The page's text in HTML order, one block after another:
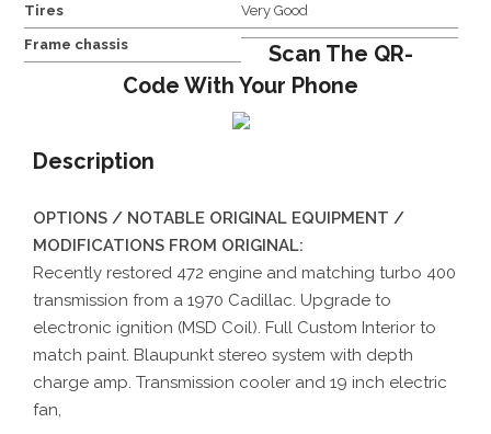
Tires Very Good
Frame chassis
Scan The QR-
Code With Your Phone
Description
OPTIONS / NOTABLE ORIGINAL EQUIPMENT /
MODIFICATIONS FROM ORIGINAL:
Recently restored 472 engine and matching turbo 400
transmission from a 1970 Cadillac. Upgrade to
electronic ignition (MSD Coil). Full Custom Interior to
match paint. Blaupunkt stereo system with depth
charge amp. Transmission cooler and 19 inch electric
fan,